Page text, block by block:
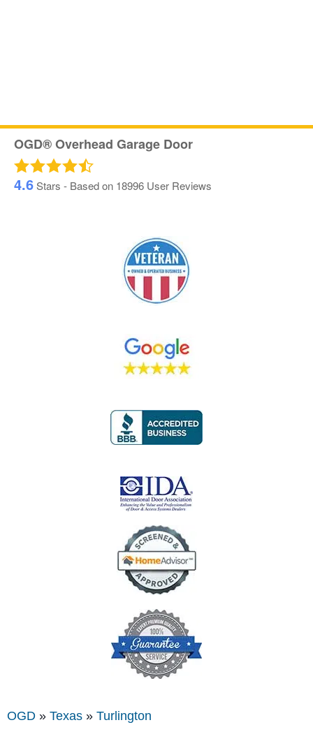
OGD® Overhead Garage Door
4.6Stars - Based on 18996 User Reviews
OGD » Texas » Turlington